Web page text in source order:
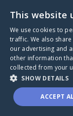
A world
through a
This website
We use cookies to
traffic. We also
our advertising and
other information
collected from your
SHOW DETAILS
ACCEPT